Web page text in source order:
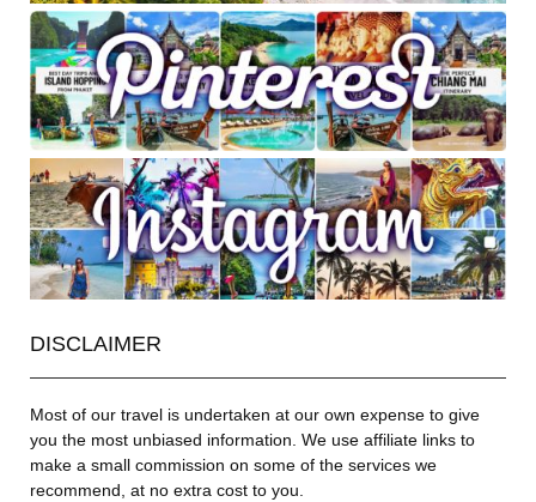
DISCLAIMER
Most of our travel is undertaken at our own expense to give
you the most unbiased information. We use affiliate links to
make a small commission on some of the services we
recommend, at no extra cost to you.